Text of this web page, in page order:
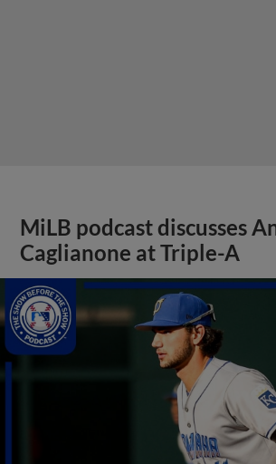
MiLB podcast discusses
Caglianone at Triple-A